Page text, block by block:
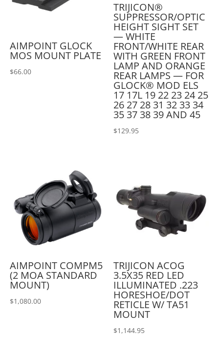
AIMPOINT GLOCK
MOS MOUNT PLATE
$66.00
TRIJICON®
SUPPRESSOR/OPTIC
HEIGHT SIGHT SET
— WHITE
FRONT/WHITE REAR
WITH GREEN FRONT
LAMP AND ORANGE
REAR LAMPS — FOR
GLOCK® MOD ELS
17 17L 19 22 23 24 25
26 27 28 31 32 33 34
35 37 38 39 AND 45
$129.95
AIMPOINT COMPM5
(2 MOA STANDARD
MOUNT)
$1,080.00
TRIJICON ACOG
3.5X35 RED LED
ILLUMINATED .223
HORESHOE/DOT
RETICLE W/ TA51
MOUNT
$1,144.95